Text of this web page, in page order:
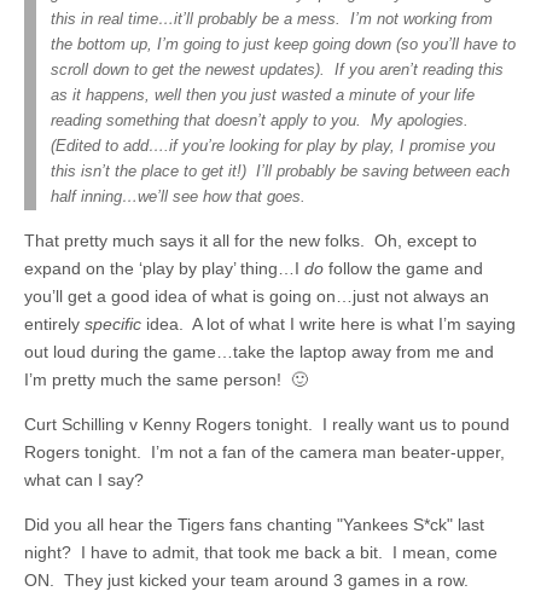
this in real time…it’ll probably be a mess. I’m not working from
the bottom up, I’m going to just keep going down (so you’ll have to
scroll down to get the newest updates). If you aren’t reading this
as it happens, well then you just wasted a minute of your life
reading something that doesn’t apply to you. My apologies.
(Edited to add….if you’re looking for play by play, I promise you
this isn’t the place to get it!) I’ll probably be saving between each
half inning…we’ll see how that goes.
That pretty much says it all for the new folks. Oh, except to
expand on the ‘play by play’ thing…I do follow the game and
you’ll get a good idea of what is going on…just not always an
entirely specific idea. A lot of what I write here is what I’m saying
out loud during the game…take the laptop away from me and
I’m pretty much the same person! 🙂
Curt Schilling v Kenny Rogers tonight. I really want us to pound
Rogers tonight. I’m not a fan of the camera man beater-upper,
what can I say?
Did you all hear the Tigers fans chanting "Yankees S*ck" last
night? I have to admit, that took me back a bit. I mean, come
ON. They just kicked your team around 3 games in a row.